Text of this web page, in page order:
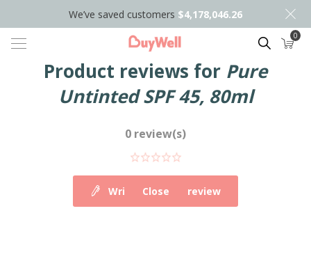
We’ve saved customers $4,178,046.26
Search 0
Product reviews for Pure
Untinted SPF 45, 80ml
0 review(s)
Write your own review
Close